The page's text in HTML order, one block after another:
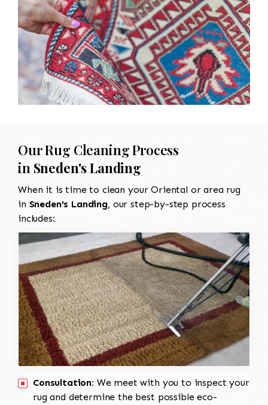
Our Rug Cleaning Process
in Sneden's Landing
When it is time to clean your Oriental or area rug
in Sneden's Landing, our step-by-step process
includes:
Consultation: We meet with you to inspect your
rug and determine the best possible eco-